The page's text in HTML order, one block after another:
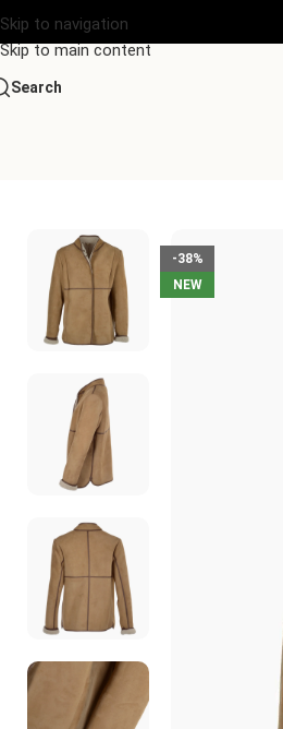
Skip to navigation
Skip to main content
Search
-38%
NEW